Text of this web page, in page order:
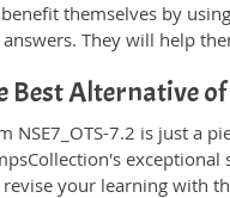
themselves by
answers. They will help
Best Alternative
NSE7_OTS-7.2 is just a
exceptional
your learning with